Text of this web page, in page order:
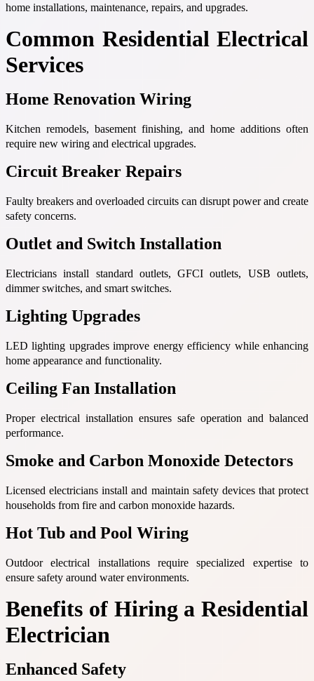
home installations, maintenance, repairs, and upgrades.
Common Residential Electrical
Services
Home Renovation Wiring
Kitchen remodels, basement finishing, and home additions often
require new wiring and electrical upgrades.
Circuit Breaker Repairs
Faulty breakers and overloaded circuits can disrupt power and create
safety concerns.
Outlet and Switch Installation
Electricians install standard outlets, GFCI outlets, USB outlets,
dimmer switches, and smart switches.
Lighting Upgrades
LED lighting upgrades improve energy efficiency while enhancing
home appearance and functionality.
Ceiling Fan Installation
Proper electrical installation ensures safe operation and balanced
performance.
Smoke and Carbon Monoxide Detectors
Licensed electricians install and maintain safety devices that protect
households from fire and carbon monoxide hazards.
Hot Tub and Pool Wiring
Outdoor electrical installations require specialized expertise to
ensure safety around water environments.
Benefits of Hiring a Residential
Electrician
Enhanced Safety